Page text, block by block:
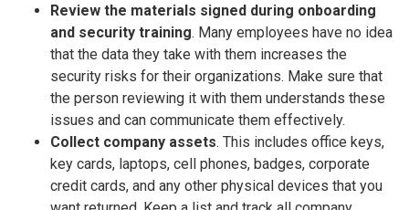
Review the materials signed during onboarding
and security training. Many employees have no idea
that the data they take with them increases the
security risks for their organizations. Make sure that
the person reviewing it with them understands these
issues and can communicate them effectively.
Collect company assets. This includes office keys,
key cards, laptops, cell phones, badges, corporate
credit cards, and any other physical devices that you